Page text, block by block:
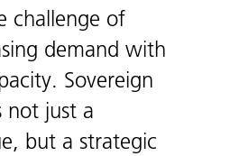
challenge of
demand with
Sovereign
not just a
but a strategic